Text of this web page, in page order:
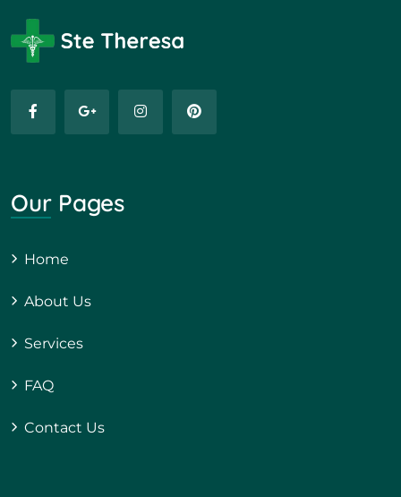
Our Pages
Home
About Us
Services
FAQ
Contact Us